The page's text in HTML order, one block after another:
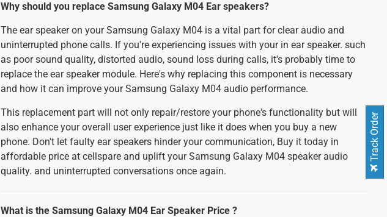
Why should you replace Samsung Galaxy M04 Ear speakers?
The ear speaker on your Samsung Galaxy M04 is a vital part for clear audio and
uninterrupted phone calls. If you're experiencing issues with your in ear speaker. such
as poor sound quality, distorted audio, sound loss during calls, it's probably time to
replace the ear speaker module. Here's why replacing this component is necessary
and how it can improve your Samsung Galaxy M04 audio performance.
This replacement part will not only repair/restore your phone's functionality but will
also enhance your overall user experience just like it does when you buy a new
phone. Don't let faulty ear speakers hinder your communication, Buy it today in
affordable price at cellspare and uplift your Samsung Galaxy M04 speaker audio
quality. and uninterrupted conversations once again.
What is the Samsung Galaxy M04 Ear Speaker Price ?
Track Order